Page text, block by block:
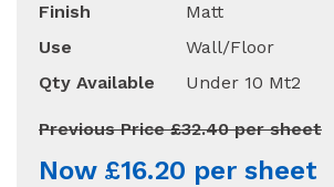
Finish
Matt
Use
Wall/Floor
Qty Available
Under 10 Mt2
Previous Price £32.40 per sheet
Now £16.20 per sheet